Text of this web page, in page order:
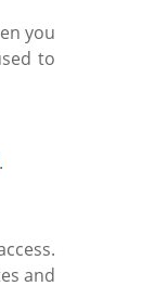
you
to
.
and